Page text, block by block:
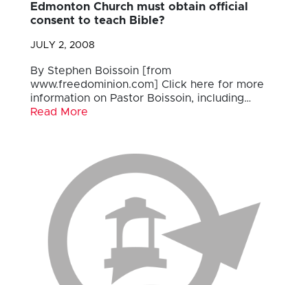
Edmonton Church must obtain official
consent to teach Bible?
JULY 2, 2008
By Stephen Boissoin [from
www.freedominion.com] Click here for more
information on Pastor Boissoin, including…
Read More